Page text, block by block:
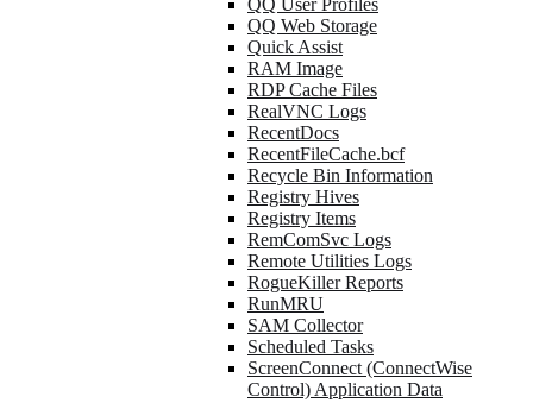
QQ User Profiles
QQ Web Storage
Quick Assist
RAM Image
RDP Cache Files
RealVNC Logs
RecentDocs
RecentFileCache.bcf
Recycle Bin Information
Registry Hives
Registry Items
RemComSvc Logs
Remote Utilities Logs
RogueKiller Reports
RunMRU
SAM Collector
Scheduled Tasks
ScreenConnect (ConnectWise
Control) Application Data